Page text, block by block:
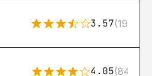
3.57(193)
4.05(84)